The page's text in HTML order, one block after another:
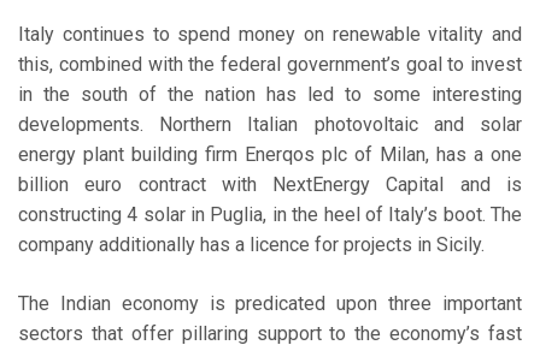
Italy continues to spend money on renewable vitality and
this, combined with the federal government’s goal to invest
in the south of the nation has led to some interesting
developments. Northern Italian photovoltaic and solar
energy plant building firm Enerqos plc of Milan, has a one
billion euro contract with NextEnergy Capital and is
constructing 4 solar in Puglia, in the heel of Italy’s boot. The
company additionally has a licence for projects in Sicily.
The Indian economy is predicated upon three important
sectors that offer pillaring support to the economy’s fast